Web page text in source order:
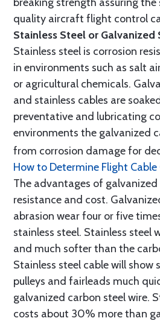
quality aircraft flight control
Stainless Steel or Galvanized
Stainless steel is corrosion
in environments such as salt
or agricultural chemicals.
and stainless cables are
preventative and lubricating
environments the galvanized
from corrosion damage for
How to Determine Flight
The advantages of
resistance and cost.
abrasion wear four or five
stainless steel. Stainless steel
and much softer than the
Stainless steel cable will show
pulleys and fairleads much
galvanized carbon steel wire.
costs about 30% more than